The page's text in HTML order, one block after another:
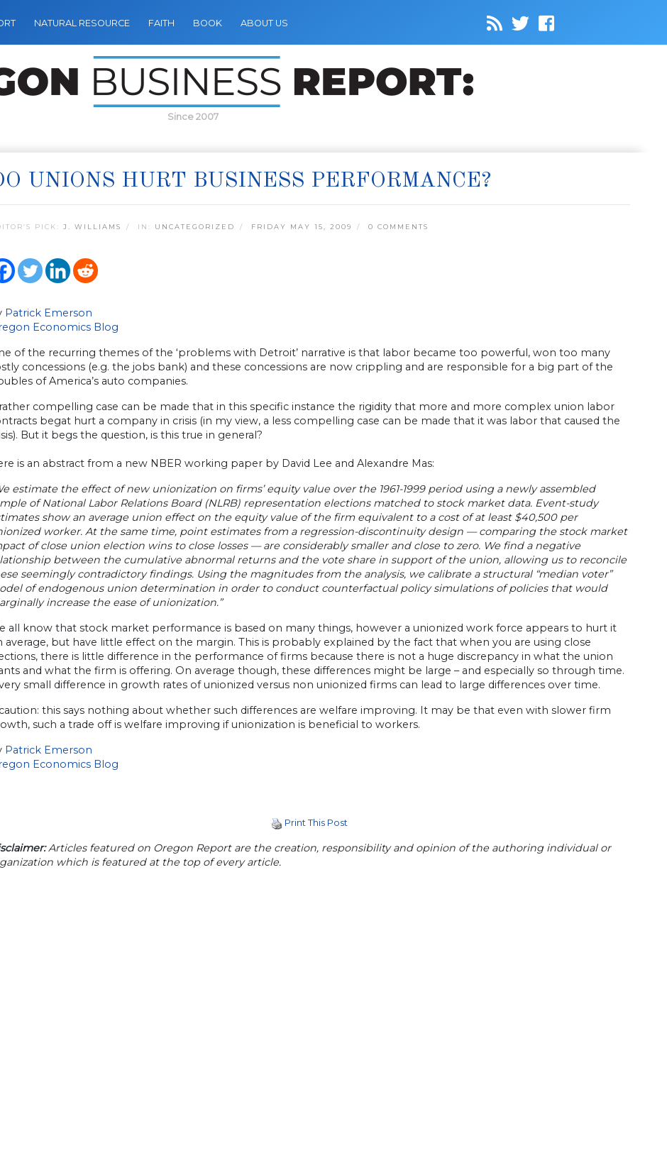
NATURAL RESOURCE FAITH BOOK ABOUT US
Since 2007
UNIONS HURT BUSINESS PERFORMANCE?
PICK: J. WILLIAMS IN: UNCATEGORIZED FRIDAY MAY 15, 2009 0 COMMENTS
Patrick Emerson
Economics Blog
of the recurring themes of the ‘problems with Detroit’ narrative is that labor became too powerful, won too many
concessions (e.g. the jobs bank) and these concessions are now crippling and are responsible for a big part of the
of America’s auto companies.
compelling case can be made that in this specific instance the rigidity that more and more complex union labor
begat hurt a company in crisis (in my view, a less compelling case can be made that it was labor that caused the
But it begs the question, is this true in general?
is an abstract from a new NBER working paper by David Lee and Alexandre Mas:
estimate the effect of new unionization on firms’ equity value over the 1961-1999 period using a newly assembled
of National Labor Relations Board (NLRB) representation elections matched to stock market data. Event-study
show an average union effect on the equity value of the firm equivalent to a cost of at least $40,500 per
worker. At the same time, point estimates from a regression-discontinuity design — comparing the stock market
of close union election wins to close losses — are considerably smaller and close to zero. We find a negative
between the cumulative abnormal returns and the vote share in support of the union, allowing us to reconcile
seemingly contradictory findings. Using the magnitudes from the analysis, we calibrate a structural “median voter”
of endogenous union determination in order to conduct counterfactual policy simulations of policies that would
increase the ease of unionization.”
all know that stock market performance is based on many things, however a unionized work force appears to hurt it
average, but have little effect on the margin. This is probably explained by the fact that when you are using close
there is little difference in the performance of firms because there is not a huge discrepancy in what the union
and what the firm is offering. On average though, these differences might be large – and especially so through time.
small difference in growth rates of unionized versus non unionized firms can lead to large differences over time.
this says nothing about whether such differences are welfare improving. It may be that even with slower firm
such a trade off is welfare improving if unionization is beneficial to workers.
Patrick Emerson
Economics Blog
Print This Post
Articles featured on Oregon Report are the creation, responsibility and opinion of the authoring individual or
which is featured at the top of every article.